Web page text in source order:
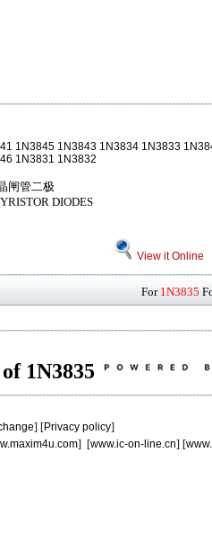
1N3845 1N3843 1N3834 1N3833
1N3831 1N3832
闸管二极
DIODES
View it Online
For 1N3835
1N3835
] [Privacy policy]
] [www.ic-on-line.cn] [